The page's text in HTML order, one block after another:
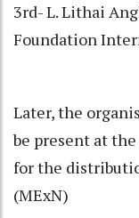
3rd- L. Lithai
Foundation
Later, the
be present at
for the
(MExN)